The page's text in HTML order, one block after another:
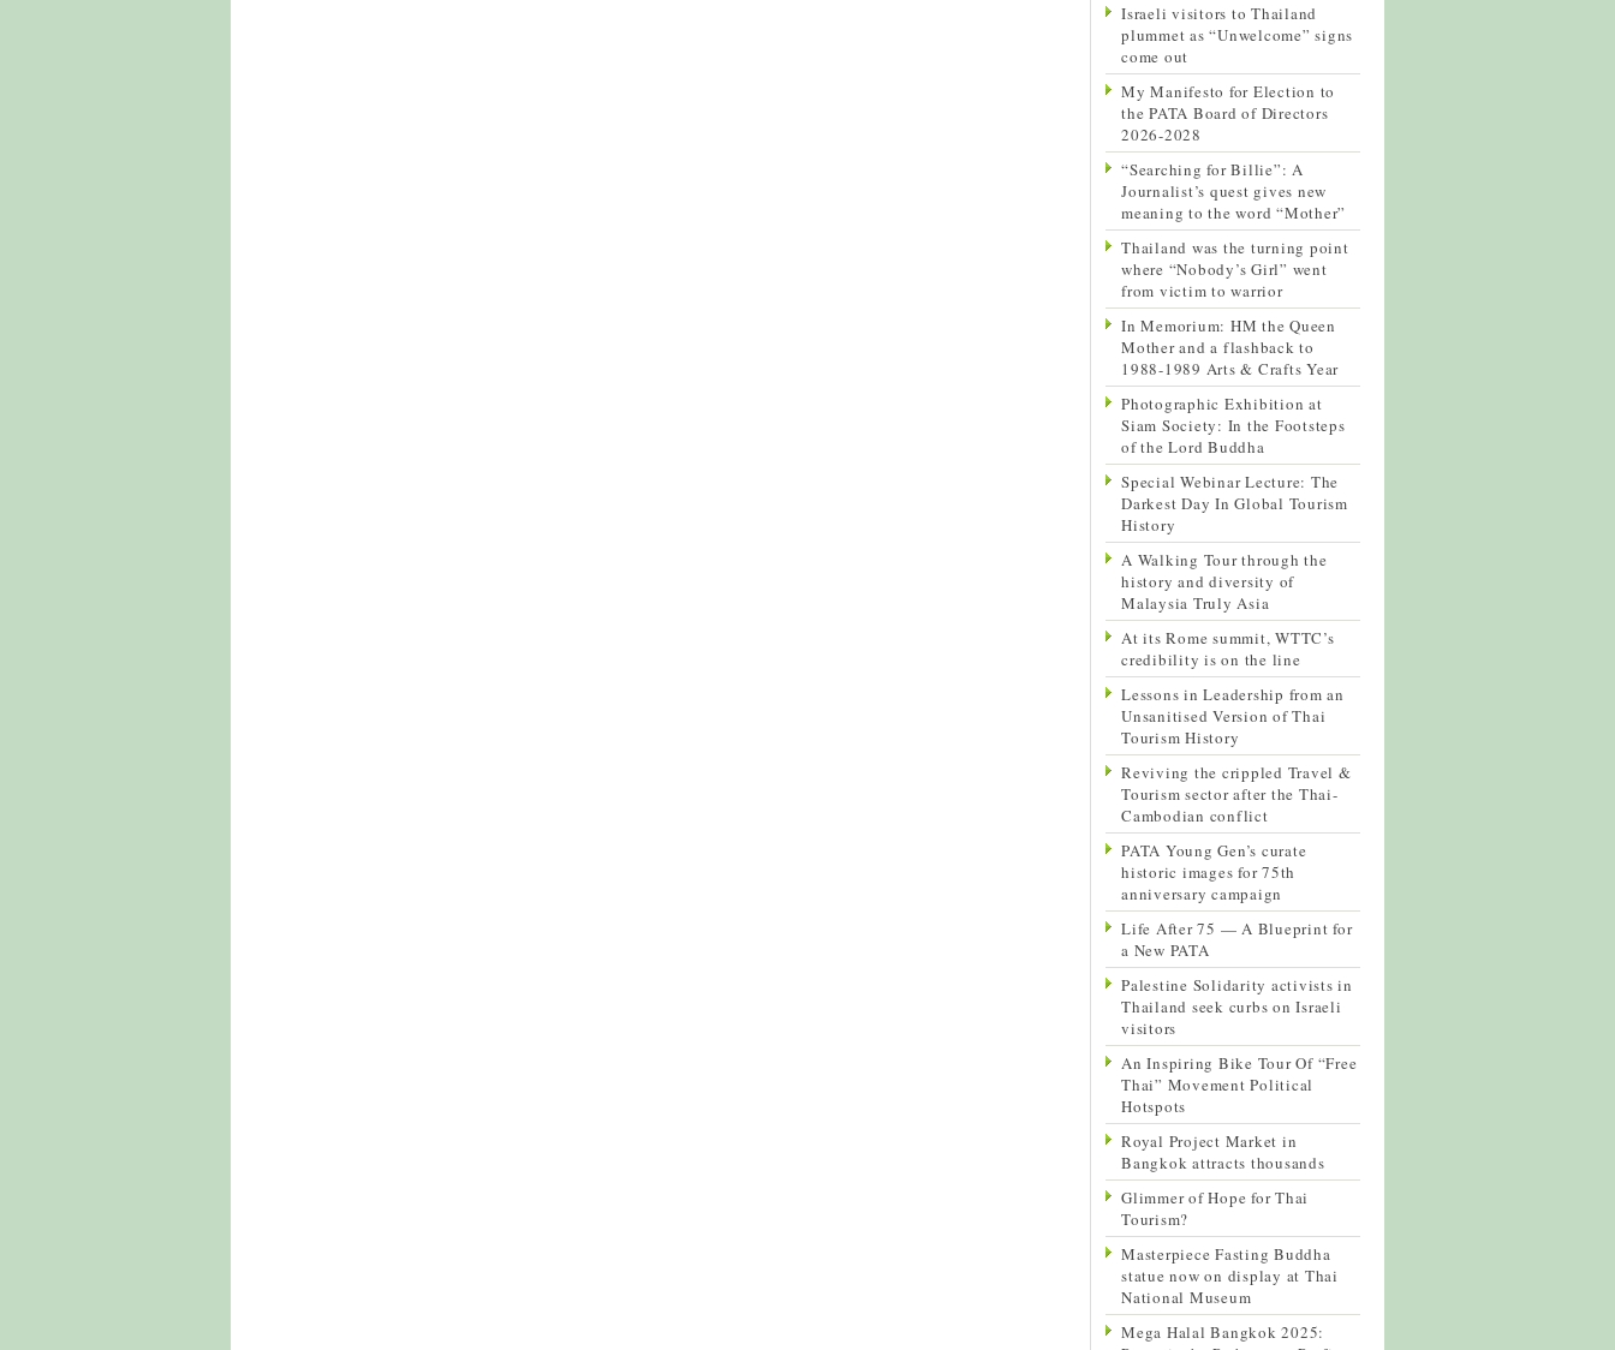
Israeli visitors to Thailand
plummet as “Unwelcome” signs
come out
My Manifesto for Election to
the PATA Board of Directors
2026-2028
“Searching for Billie”: A
Journalist’s quest gives new
meaning to the word “Mother”
Thailand was the turning point
where “Nobody’s Girl” went
from victim to warrior
In Memorium: HM the Queen
Mother and a flashback to
1988-1989 Arts & Crafts Year
Photographic Exhibition at
Siam Society: In the Footsteps
of the Lord Buddha
Special Webinar Lecture: The
Darkest Day In Global Tourism
History
A Walking Tour through the
history and diversity of
Malaysia Truly Asia
At its Rome summit, WTTC’s
credibility is on the line
Lessons in Leadership from an
Unsanitised Version of Thai
Tourism History
Reviving the crippled Travel &
Tourism sector after the Thai-
Cambodian conflict
PATA Young Gen’s curate
historic images for 75th
anniversary campaign
Life After 75 — A Blueprint for
a New PATA
Palestine Solidarity activists in
Thailand seek curbs on Israeli
visitors
An Inspiring Bike Tour Of “Free
Thai” Movement Political
Hotspots
Royal Project Market in
Bangkok attracts thousands
Glimmer of Hope for Thai
Tourism?
Masterpiece Fasting Buddha
statue now on display at Thai
National Museum
Mega Halal Bangkok 2025: